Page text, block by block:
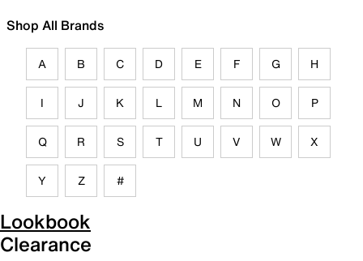
Shop All Brands
A B C D E F G H
I J K L M N O P
Q R S T U V W X
Y Z #
Lookbook
Clearance